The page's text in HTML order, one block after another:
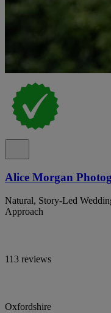
Alice Morgan
Natural, Story-Led
Approach
113 reviews
Oxfordshire